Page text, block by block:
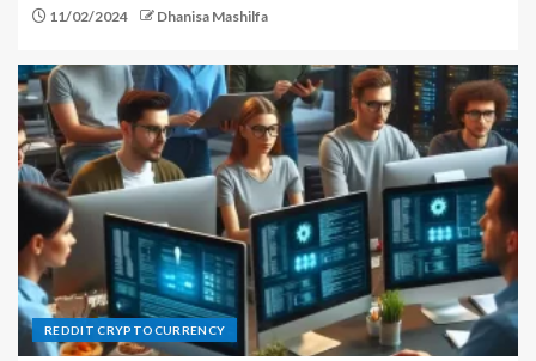
11/02/2024 Dhanisa Mashilfa
REDDIT CRYPTOCURRENCY